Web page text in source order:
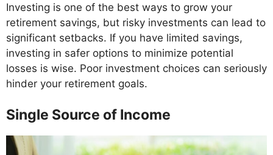
Investing is one of the best ways to grow your
retirement savings, but risky investments can lead to
significant setbacks. If you have limited savings,
investing in safer options to minimize potential
losses is wise. Poor investment choices can seriously
hinder your retirement goals.
Single Source of Income